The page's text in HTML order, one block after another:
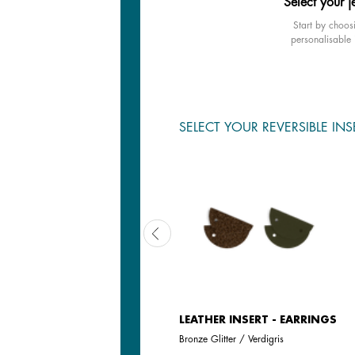
Start by
personalisable
SELECT YOUR REVERSIBLE
LEATHER INSERT - EARRINGS
Bronze Glitter / Verdigris